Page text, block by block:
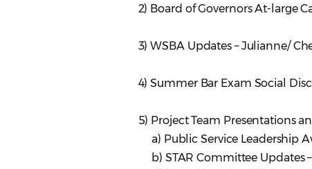
2) Board of Governors At-large
3) WSBA Updates – Julianne/
4) Summer Bar Exam Social
5) Project Team Presentations
a) Public Service Leadership
b) STAR Committee Updates